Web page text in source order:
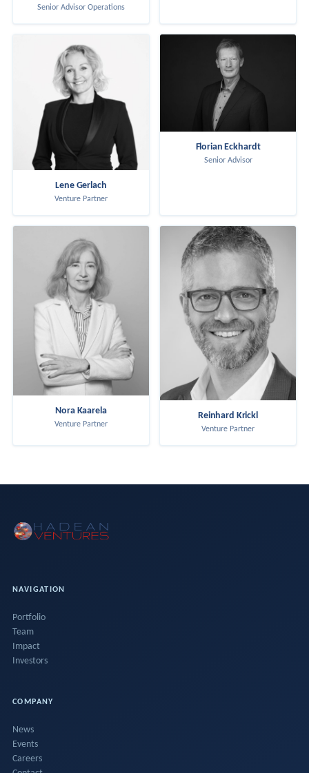
Senior Advisor Operations
Lene Gerlach
Venture Partner
Florian Eckhardt
Senior Advisor
Nora Kaarela
Venture Partner
Reinhard Krickl
Venture Partner
NAVIGATION
Portfolio
Team
Impact
Investors
COMPANY
News
Events
Careers